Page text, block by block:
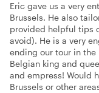
Eric gave us a very
Brussels. He also
provided helpful tips
avoid). He is a very
ending our tour in the
Belgian king and
and empress! Would
Brussels or other